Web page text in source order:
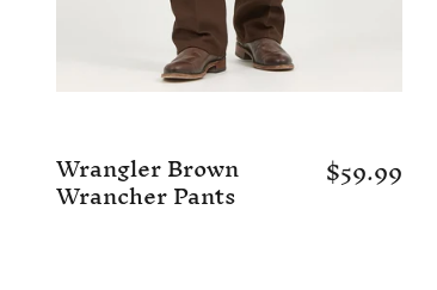
Wrangler Brown
Wrancher Pants $59.99